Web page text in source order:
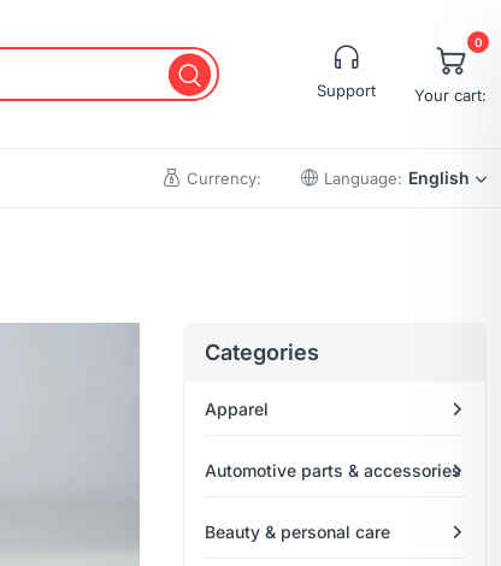
Support
0
Your cart:
Currency: Language: English
Categories
Apparel
Automotive parts & accessories
Beauty & personal care